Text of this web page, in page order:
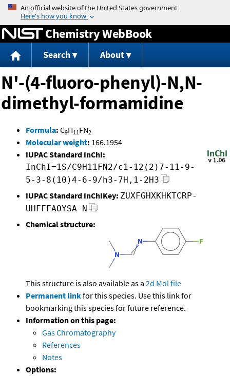
Jump to content
Chemistry WebBook
Search About
N'-(4-fluoro-phenyl)-N,N-
dimethyl-formamidine
Formula: C9H11FN2
Molecular weight: 166.1954
IUPAC Standard InChI:
InChI=1S/C9H11FN2/c1-12(2)7-11-9-
5-3-8(10)4-6-9/h3-7H,1-2H3
IUPAC Standard InChIKey: ZUXFGHXKHKTCRP-
UHFFFAOYSA-N
Chemical structure:
This structure is also available as a 2d Mol file
Permanent linkfor this species. Use this link for
bookmarking this species for future reference.
Information on this page:
Gas Chromatography
References
Notes
Options: